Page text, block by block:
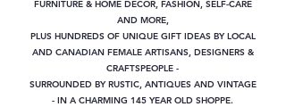
FURNITURE & HOME DECOR, FASHION, SELF-CARE
AND MORE,
PLUS HUNDREDS OF UNIQUE GIFT IDEAS BY LOCAL
AND CANADIAN FEMALE ARTISANS, DESIGNERS &
CRAFTSPEOPLE -
SURROUNDED BY RUSTIC, ANTIQUES AND VINTAGE
- IN A CHARMING 145 YEAR OLD SHOPPE.